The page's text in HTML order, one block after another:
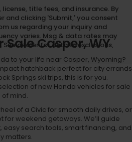
title fees, and insurance. By
and clicking 'Submit,' you consent
us regarding your inquiry and
varies. Msg & data rates may
dealer for details, exclusions,
Sale Casper, WY
to your life near Casper, Wyoming?
hatchback perfect for city errands
Springs ski trips, this is for you.
of new Honda vehicles for sale
mind.
of a Civic for smooth daily drives, or
for weekend getaways. We’ll guide
easy search tools, smart financing, and
matters.